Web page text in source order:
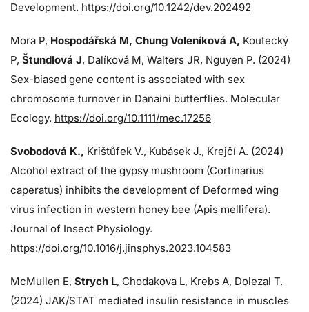
Development. https://doi.org/10.1242/dev.202492
Mora P, Hospodářská M, Chung Voleníková A, Koutecký
P, Štundlová J, Dalíková M, Walters JR, Nguyen P. (2024)
Sex-biased gene content is associated with sex
chromosome turnover in Danaini butterflies. Molecular
Ecology. https://doi.org/10.1111/mec.17256
Svobodová K., Krištůfek V., Kubásek J., Krejčí A. (2024)
Alcohol extract of the gypsy mushroom (Cortinarius
caperatus) inhibits the development of Deformed wing
virus infection in western honey bee (Apis mellifera).
Journal of Insect Physiology.
https://doi.org/10.1016/j.jinsphys.2023.104583
McMullen E, Strych L, Chodakova L, Krebs A, Dolezal T.
(2024) JAK/STAT mediated insulin resistance in muscles